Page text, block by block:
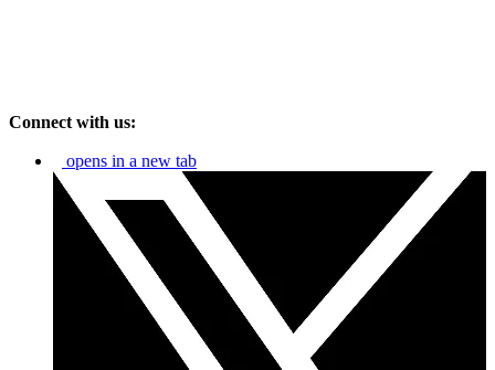
Connect with us:
opens in a new tab